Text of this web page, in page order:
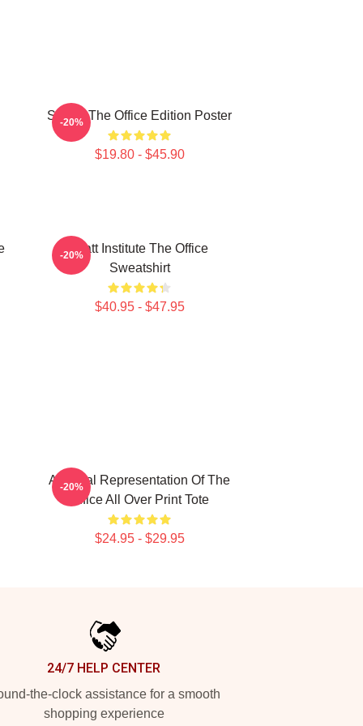
Seurat The Office Edition Poster
$19.80 - $45.90
-20%
Pratt Institute The Office
Sweatshirt
$40.95 - $47.95
-20%
A Visual Representation Of The
Office All Over Print Tote
$24.95 - $29.95
-20%
24/7 HELP CENTER
the-clock assistance for a smooth
shopping experience